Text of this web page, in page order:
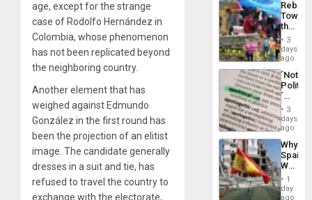
age, except for the strange
case of Rodolfo Hernández in
Colombia, whose phenomenon
has not been replicated beyond
the neighboring country.
Another element that has
weighed against Edmundo
González in the first round has
been the projection of an elitist
image. The candidate generally
dresses in a suit and tie, has
refused to travel the country to
exchange with the electorate,
Along
With
Toward
the
Hope
as
in
the
of
Solid
Ground
3
days
ago
´Not
´
Just
Means
´I
the
Status
Quo
´
3
days
ago
Why
Spain’s
World
Cup
Victory
1
day
ago